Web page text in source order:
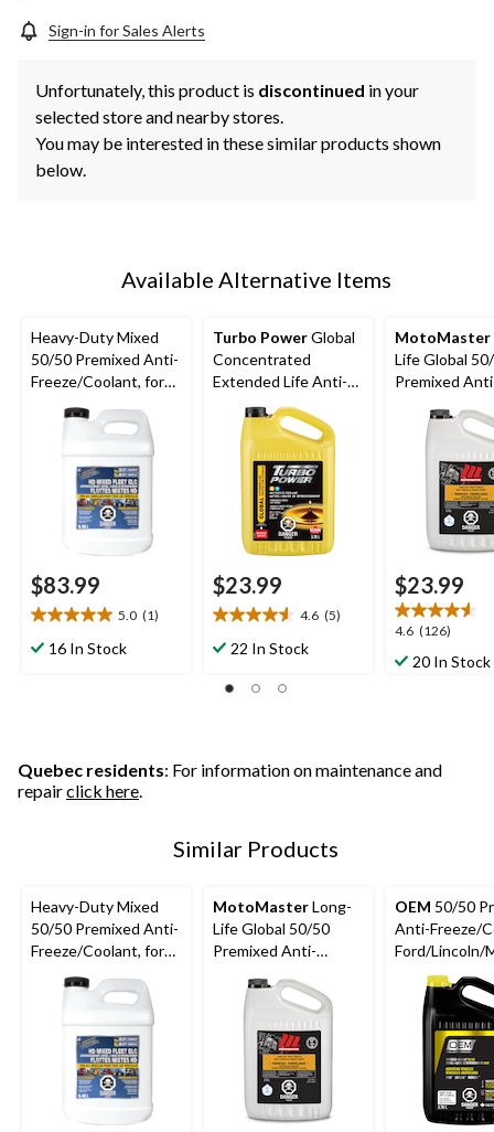
Sign-in for Sales Alerts
Unfortunately, this product is discontinued in your
selected store and nearby stores.
You may be interested in these similar products shown
below.
Available Alternative Items
Heavy-Duty Mixed
50/50 Premixed Anti-
Freeze/Coolant, for
All Vehicles 9.46-L
$83.99
5.0 (1)
5.0
out16 In Stock
Turbo PowerGlobal
Concentrated
Extended Life Anti-
Freeze/Coolant, 3.78-
$23.99
4.6 (5)
4.6
out22 In Stock
MotoMaster
Life Global
Premixed
$23.99
4.6 (126)
4.6
out20 In Stock
Quebec residents: For information on maintenance and
repairclick here.
Similar Products
Heavy-Duty Mixed
50/50 Premixed Anti-
Freeze/Coolant, for
All Vehicles 9.46-L
MotoMasterLong-
Life Global 50/50
Premixed Anti-
OEM 50/50
Anti-Freeze/
Ford/Lincoln/
Gold, 3.78-L